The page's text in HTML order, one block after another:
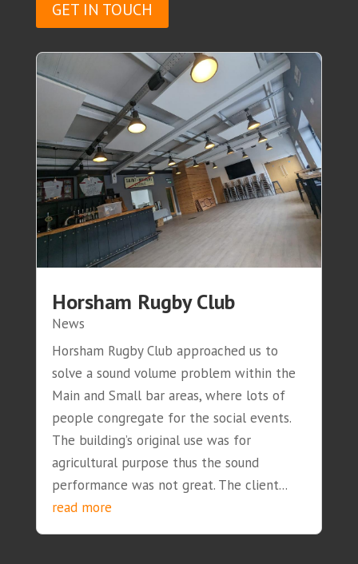
GET IN TOUCH
Horsham Rugby Club
News
Horsham Rugby Club approached us to
solve a sound volume problem within the
Main and Small bar areas, where lots of
people congregate for the social events.
The building’s original use was for
agricultural purpose thus the sound
performance was not great. The client...
read more